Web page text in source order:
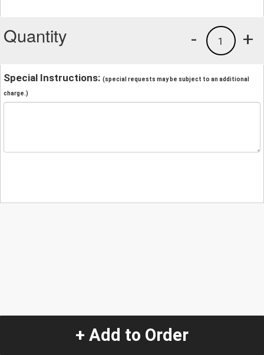
Quantity +
1
-
Special Instructions: (special requests may be subject to an additional
charge.)
+ Add to Order